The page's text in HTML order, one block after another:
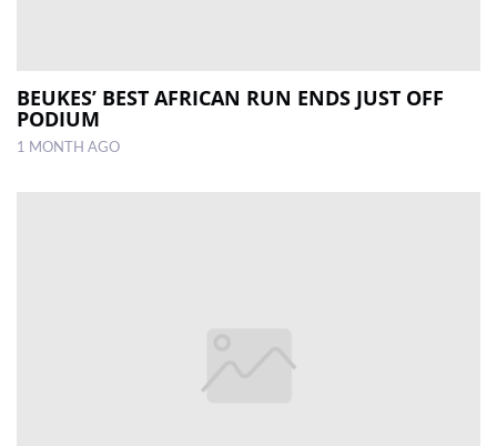
BEUKES’ BEST AFRICAN RUN ENDS JUST OFF
PODIUM
1 MONTH AGO